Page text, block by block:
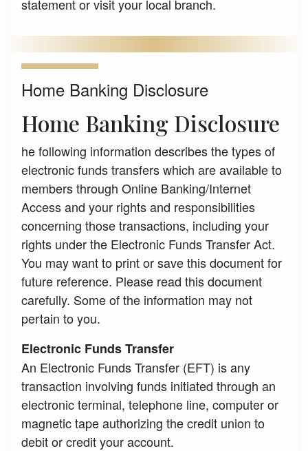
statement or visit your local branch.
Home Banking Disclosure
Home Banking Disclosure
he following information describes the types of
electronic funds transfers which are available to
members through Online Banking/Internet
Access and your rights and responsibilities
concerning those transactions, including your
rights under the Electronic Funds Transfer Act.
You may want to print or save this document for
future reference. Please read this document
carefully. Some of the information may not
pertain to you.
Electronic Funds Transfer
An Electronic Funds Transfer (EFT) is any
transaction involving funds initiated through an
electronic terminal, telephone line, computer or
magnetic tape authorizing the credit union to
debit or credit your account.